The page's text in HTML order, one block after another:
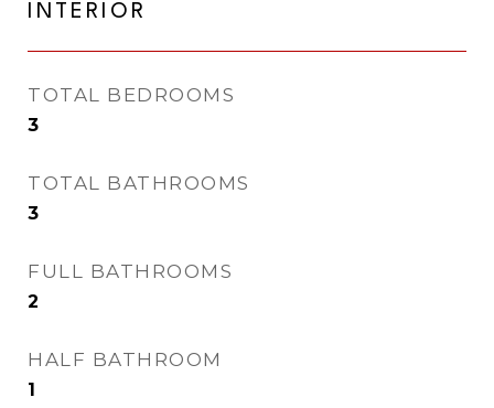
INTERIOR
TOTAL BEDROOMS
3
TOTAL BATHROOMS
3
FULL BATHROOMS
2
HALF BATHROOM
1